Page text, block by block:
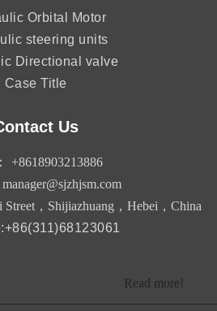
Orbital Motor
steering units
Directional valve
Case Title
Us
+8618903213886
manager@sjzhjsm.com
Street，Shijiazhuang，Hebei，China
Read more!